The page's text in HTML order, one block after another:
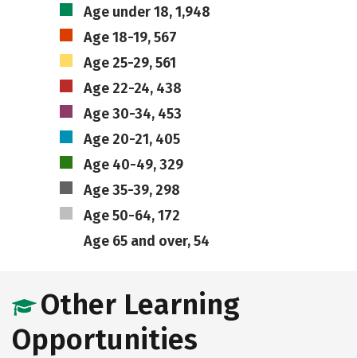
Age under 18, 1,948
Age 18-19, 567
Age 25-29, 561
Age 22-24, 438
Age 30-34, 453
Age 20-21, 405
Age 40-49, 329
Age 35-39, 298
Age 50-64, 172
Age 65 and over, 54
Other Learning
Opportunities